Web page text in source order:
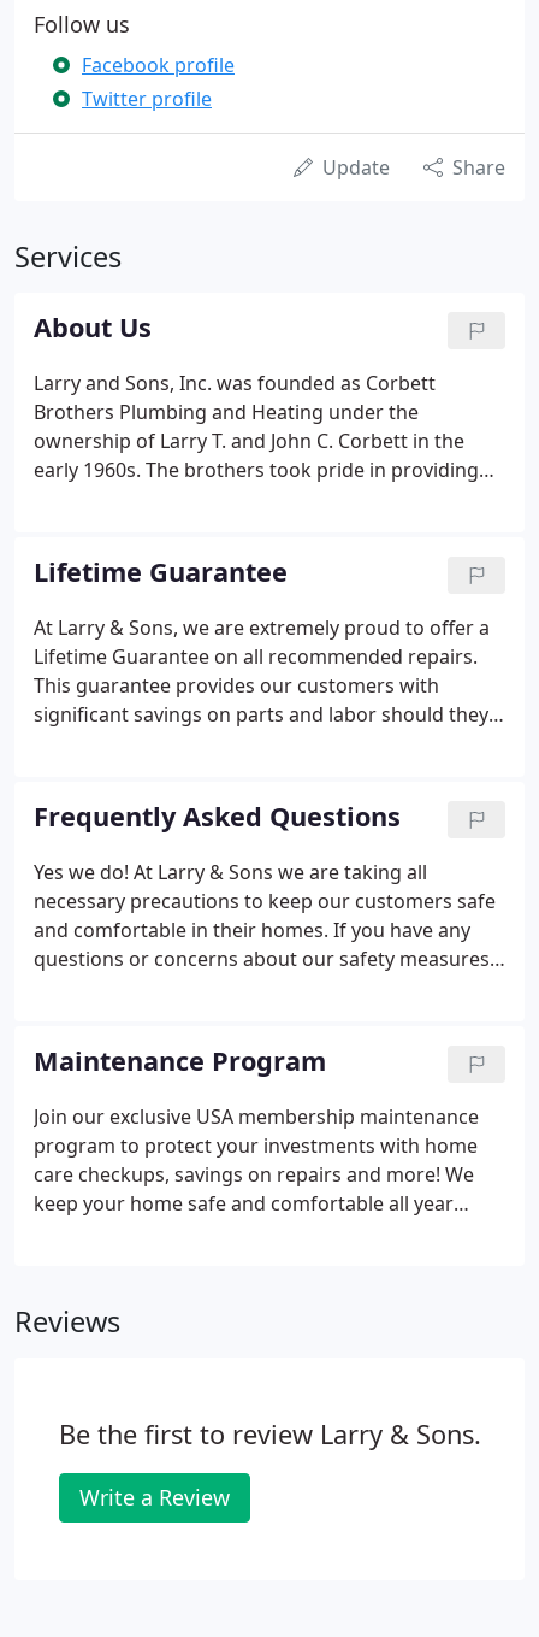
Follow us
Facebook profile
Twitter profile
Update Share
Services
About Us
Larry and Sons, Inc. was founded as Corbett
Brothers Plumbing and Heating under the
ownership of Larry T. and John C. Corbett in the
early 1960s. The brothers took pride in providing
the 1980s, Larry Corbett became the sole owner of
the business and the name was changed to Larry's
Plumbing and Heating.
Lifetime Guarantee
At Larry & Sons, we are extremely proud to offer a
Lifetime Guarantee on all recommended repairs.
This guarantee provides our customers with
significant savings on parts and labor should they
valid for as long as you own your home.
Frequently Asked Questions
Yes we do! At Larry & Sons we are taking all
necessary precautions to keep our customers safe
and comfortable in their homes. If you have any
questions or concerns about our safety measures,
calls: plumbing, heating, air conditioning, electrical,
sewer or HVAC!
Maintenance Program
Join our exclusive USA membership maintenance
program to protect your investments with home
care checkups, savings on repairs and more! We
keep your home safe and comfortable all year
reduce breakdowns by as much as 95%!
Reviews
Be the first to review Larry & Sons.
Write a Review